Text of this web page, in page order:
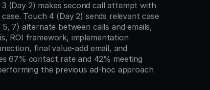
(Day 2) makes second call attempt with
Touch 4 (Day 2) sends relevant case
7) alternate between calls and emails,
ROI framework, implementation
final value-add email, and
67% contact rate and 42% meeting
the previous ad-hoc approach